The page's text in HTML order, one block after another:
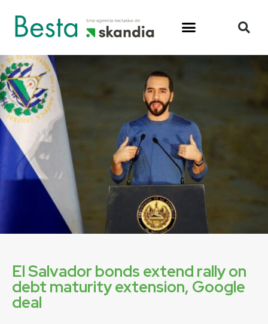
El Salvador bonds extend rally on
debt maturity extension, Google
deal